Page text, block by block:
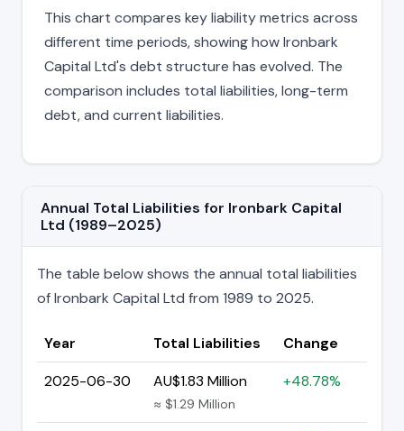
This chart compares key liability metrics across
different time periods, showing how Ironbark
Capital Ltd's debt structure has evolved. The
comparison includes total liabilities, long-term
debt, and current liabilities.
Annual Total Liabilities for Ironbark Capital
Ltd (1989–2025)
The table below shows the annual total liabilities
of Ironbark Capital Ltd from 1989 to 2025.
Year Total Liabilities
Change
2025-06-30
AU$1.83 Million
≈ $1.29 Million
+48.78%